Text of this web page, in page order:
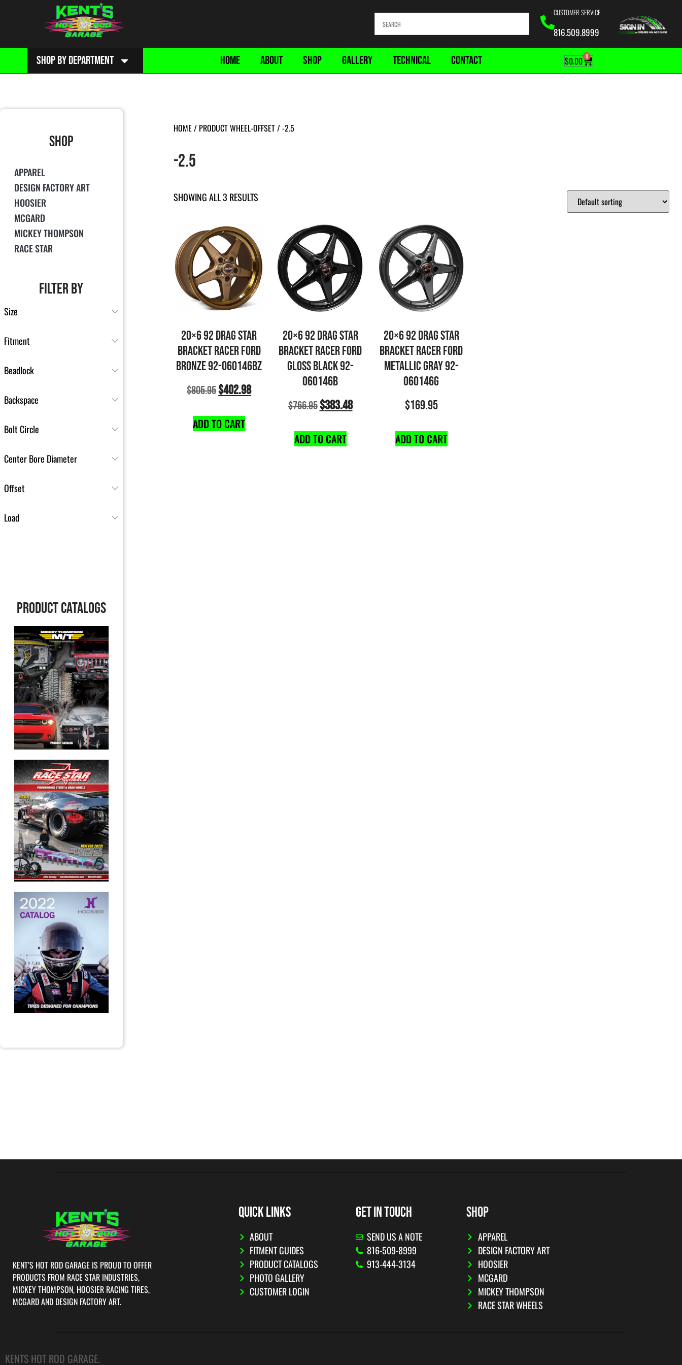
CUSTOMER SERVICE
816.509.8999
SHOP BY DEPARTMENT HOME ABOUT SHOP GALLERY TECHNICAL CONTACT $0.00 0
SHOP
APPAREL
DESIGN FACTORY ART
HOOSIER
MCGARD
MICKEY THOMPSON
RACE STAR
FILTER BY
Size
Fitment
Beadlock
Backspace
Bolt Circle
Center Bore Diameter
Offset
Load
PRODUCT CATALOGS
HOME / PRODUCT WHEEL-OFFSET / -2.5
-2.5
SHOWING ALL 3 RESULTS
20×6 92 DRAG STAR
BRACKET RACER FORD
BRONZE 92-060146BZ
$805.95$402.98
ADD TO CART
20×6 92 DRAG STAR
BRACKET RACER FORD
GLOSS BLACK 92-
060146B
$766.95$383.48
ADD TO CART
20×6 92 DRAG STAR
BRACKET RACER FORD
METALLIC GRAY 92-
060146G
$169.95
ADD TO CART
KENT’S HOT ROD GARAGE IS PROUD TO OFFER
PRODUCTS FROM RACE STAR INDUSTRIES,
MICKEY THOMPSON, HOOSIER RACING TIRES,
MCGARD AND DESIGN FACTORY ART.
QUICK LINKS
ABOUT
FITMENT GUIDES
PRODUCT CATALOGS
PHOTO GALLERY
CUSTOMER LOGIN
GET IN TOUCH
SEND US A NOTE
816-509-8999
913-444-3134
SHOP
APPAREL
DESIGN FACTORY ART
HOOSIER
MCGARD
MICKEY THOMPSON
RACE STAR WHEELS
KENTS HOT ROD GARAGE.